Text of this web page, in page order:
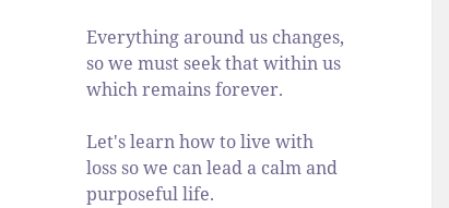
Everything around us changes,
so we must seek that within us
which remains forever.
Let's learn how to live with
loss so we can lead a calm and
purposeful life.